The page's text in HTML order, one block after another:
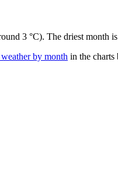
3 °C). The driest month
by month in the